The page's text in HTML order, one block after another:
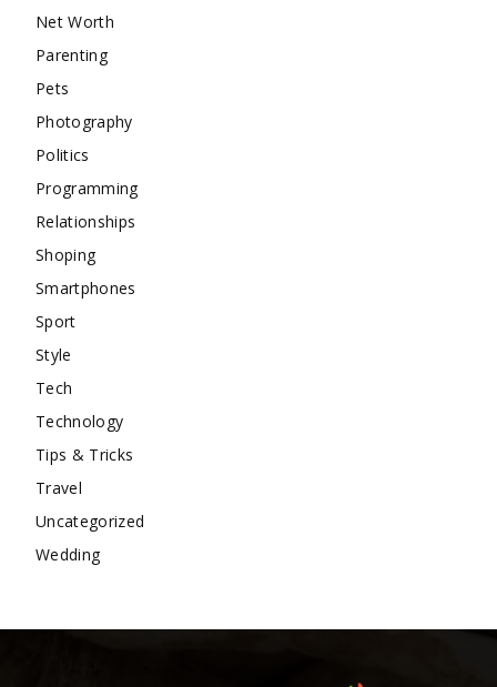
Net Worth
Parenting
Pets
Photography
Politics
Programming
Relationships
Shoping
Smartphones
Sport
Style
Tech
Technology
Tips & Tricks
Travel
Uncategorized
Wedding